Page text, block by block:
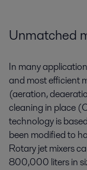
Unmatched
In many
and most efficient
(aeration,
cleaning in place
technology is
been modified to
Rotary jet mixers
800,000 liters in